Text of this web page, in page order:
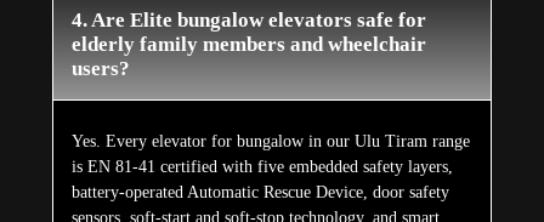
4. Are Elite bungalow elevators safe for
elderly family members and wheelchair
users?
Yes. Every elevator for bungalow in our Ulu Tiram range
is EN 81-41 certified with five embedded safety layers,
battery-operated Automatic Rescue Device, door safety
sensors, soft-start and soft-stop technology, and smart